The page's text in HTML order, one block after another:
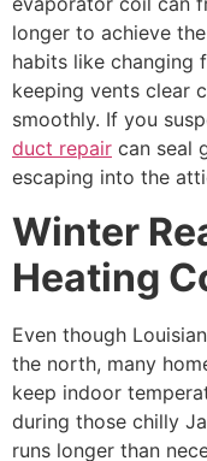
longer to achieve
habits like changing
keeping vents clear
smoothly. If you
duct repair can seal
escaping into the
Winter
Heating
Even though
the north, many
keep indoor
during those chilly
runs longer than